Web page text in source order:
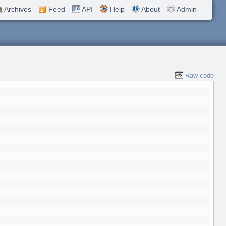
Archives Feed API Help About Admin
Raw code